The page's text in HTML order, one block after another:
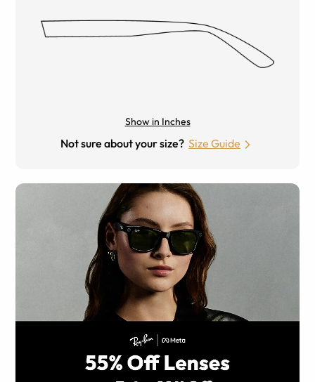
Show in Inches
Not sure about your size? Size Guide